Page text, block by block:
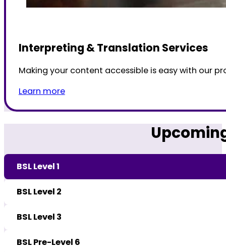
Interpreting & Translation Services
Making your content accessible is easy with our
Learn more
BSL Level 1
BSL Level 2
BSL Level 3
BSL Pre-Level 6